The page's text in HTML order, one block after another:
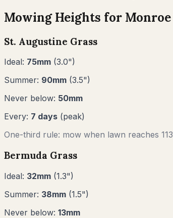
Mowing Heights for Monroe
St. Augustine Grass
Ideal: 75mm (3.0")
Summer: 90mm (3.5")
Never below: 50mm
Every: 7 days (peak)
One-third rule: mow when lawn reaches 113
Bermuda Grass
Ideal: 32mm (1.3")
Summer: 38mm (1.5")
Never below: 13mm